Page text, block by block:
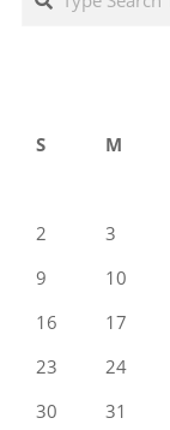
S
M
2
3
9
10
16
17
23
24
30
31